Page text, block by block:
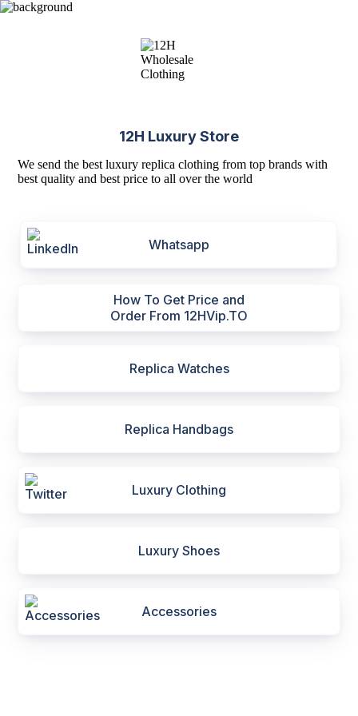
12H Luxury Store
We send the best luxury replica clothing from top brands with
best quality and best price to all over the world
Whatsapp
How To Get Price and
Order From 12HVip.TO
Replica Watches
Replica Handbags
Luxury Clothing
Luxury Shoes
Accessories